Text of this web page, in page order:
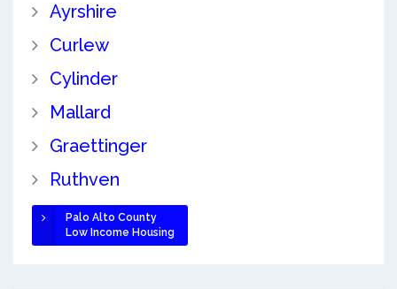
Ayrshire
Curlew
Cylinder
Mallard
Graettinger
Ruthven
Palo Alto County
Low Income Housing